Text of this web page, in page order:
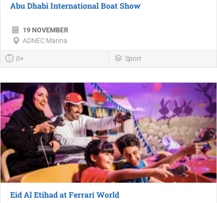
Abu Dhabi International Boat Show
19 NOVEMBER
ADNEC Marina
0+ Sport
Eid Al Etihad at Ferrari World